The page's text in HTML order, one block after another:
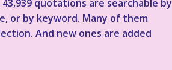
quotations are searchable by
or by keyword. Many of them
And new ones are added